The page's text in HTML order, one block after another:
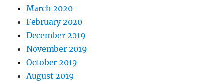
March 2020
February 2020
December 2019
November 2019
October 2019
August 2019